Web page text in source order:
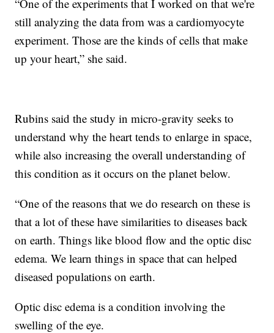
“One of the experiments that I worked on that we're
still analyzing the data from was a cardiomyocyte
experiment. Those are the kinds of cells that make
up your heart,” she said.
Rubins said the study in micro-gravity seeks to
understand why the heart tends to enlarge in space,
while also increasing the overall understanding of
this condition as it occurs on the planet below.
“One of the reasons that we do research on these is
that a lot of these have similarities to diseases back
on earth. Things like blood flow and the optic disc
edema. We learn things in space that can helped
diseased populations on earth.
Optic disc edema is a condition involving the
swelling of the eye.